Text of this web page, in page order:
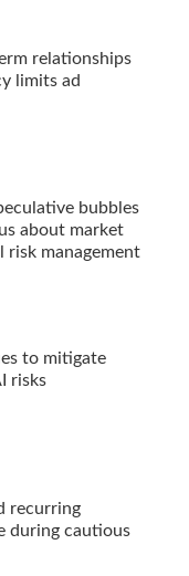
relationships
limits ad
bubbles
about market
risk management
to mitigate
risks
recurring
during cautious